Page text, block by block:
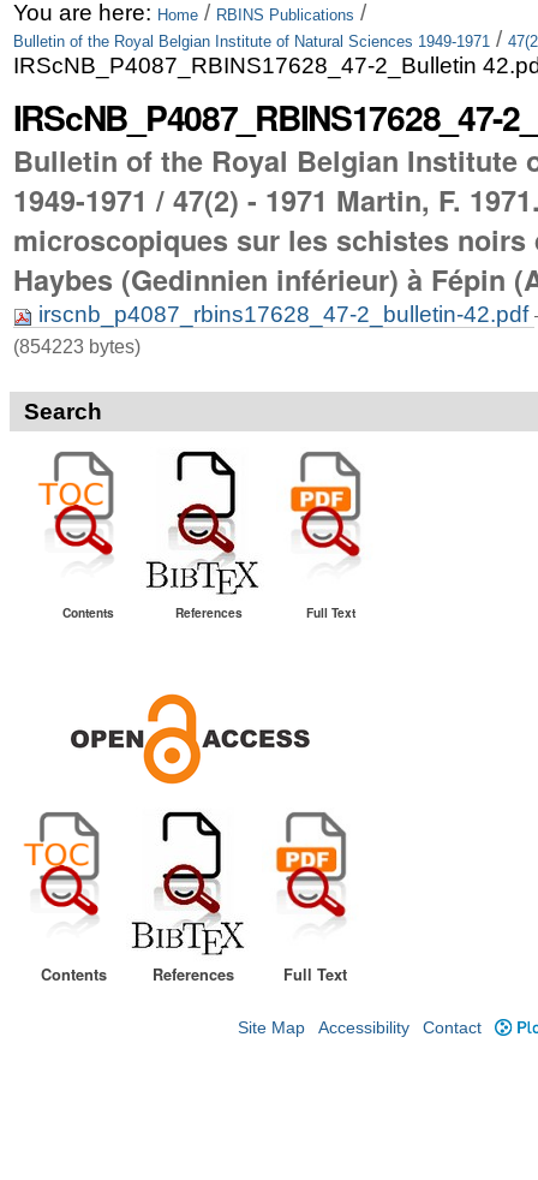
Skip
to
|
Skip
to
navigation
Personal
tools
You are here: Home / RBINS Publications /
Bulletin of the Royal Belgian Institute of Natural Sciences 1949-1971 /
IRScNB_P4087_RBINS17628_47-2_Bulletin
IRScNB_P4087_RBINS17628_47-
Bulletin of the Royal Belgian Institute
1949-1971 / 47(2) - 1971 Martin, F.
microscopiques sur les schistes noirs
Haybes (Gedinnien inférieur) à Fépin
irscnb_p4087_rbins17628_47-2_bulletin-42.pdf
(854223 bytes)
Search
Contents References Full Text
Contents References Full Text
Site Map Accessibility Contact